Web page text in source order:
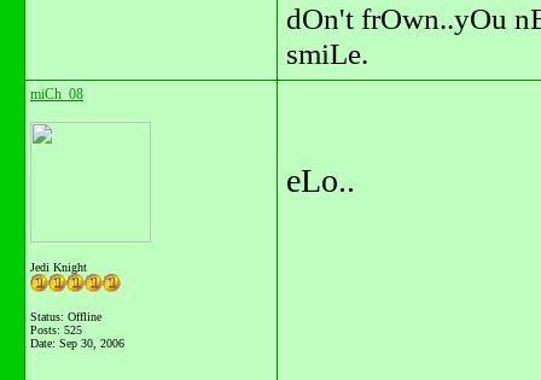
dOn't frOwn..yOu
smiLe.
miCh_08
Jedi Knight
Status: Offline
Posts: 525
Date: Sep 30, 2006
eLo..